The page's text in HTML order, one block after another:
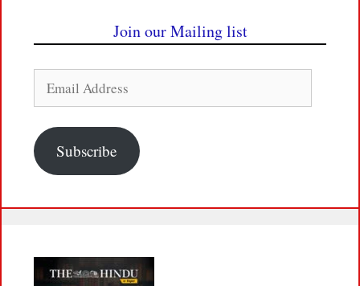
Join our Mailing list
Address
Subscribe